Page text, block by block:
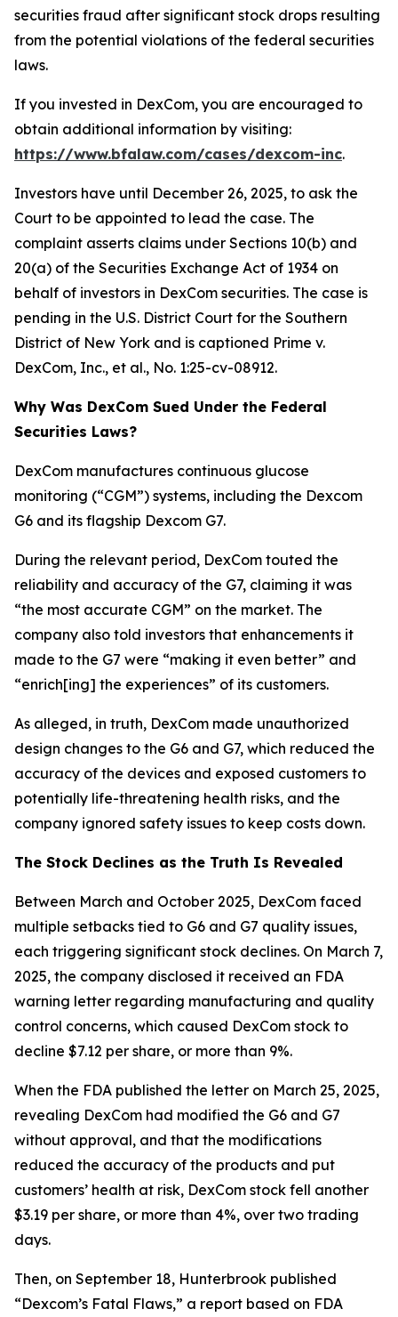
securities fraud after significant stock drops resulting
from the potential violations of the federal securities
laws.
If you invested in DexCom, you are encouraged to
obtain additional information by visiting:
https://www.bfalaw.com/cases/dexcom-inc.
Investors have until December 26, 2025, to ask the
Court to be appointed to lead the case. The
complaint asserts claims under Sections 10(b) and
20(a) of the Securities Exchange Act of 1934 on
behalf of investors in DexCom securities. The case is
pending in the U.S. District Court for the Southern
District of New York and is captioned Prime v.
DexCom, Inc., et al., No. 1:25-cv-08912.
Why Was DexCom Sued Under the Federal
Securities Laws?
DexCom manufactures continuous glucose
monitoring (“CGM”) systems, including the Dexcom
G6 and its flagship Dexcom G7.
During the relevant period, DexCom touted the
reliability and accuracy of the G7, claiming it was
“the most accurate CGM” on the market. The
company also told investors that enhancements it
made to the G7 were “making it even better” and
“enrich[ing] the experiences” of its customers.
As alleged, in truth, DexCom made unauthorized
design changes to the G6 and G7, which reduced the
accuracy of the devices and exposed customers to
potentially life-threatening health risks, and the
company ignored safety issues to keep costs down.
The Stock Declines as the Truth Is Revealed
Between March and October 2025, DexCom faced
multiple setbacks tied to G6 and G7 quality issues,
each triggering significant stock declines. On March 7,
2025, the company disclosed it received an FDA
warning letter regarding manufacturing and quality
control concerns, which caused DexCom stock to
decline $7.12 per share, or more than 9%.
When the FDA published the letter on March 25, 2025,
revealing DexCom had modified the G6 and G7
without approval, and that the modifications
reduced the accuracy of the products and put
customers’ health at risk, DexCom stock fell another
$3.19 per share, or more than 4%, over two trading
days.
Then, on September 18, Hunterbrook published
“Dexcom’s Fatal Flaws,” a report based on FDA